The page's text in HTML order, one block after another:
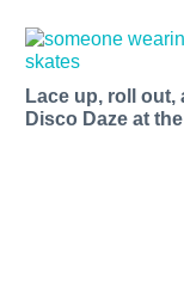
Lace up, roll
Disco Daze at